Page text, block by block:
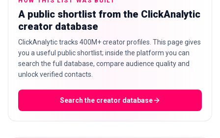
A public shortlist from the ClickAnalytic
creator database
ClickAnalytic tracks 400M+ creator profiles. This page gives
you a useful public shortlist; inside the platform you can
search the full database, compare audience quality and
unlock verified contacts.
Search the creator database